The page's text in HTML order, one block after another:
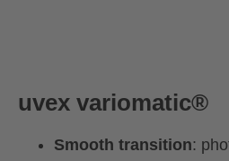
uvex variomatic®
Smooth transition: